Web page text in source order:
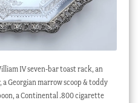
IV seven-bar toast rack, an
Georgian marrow scoop & toddy
a Continental .800 cigarette